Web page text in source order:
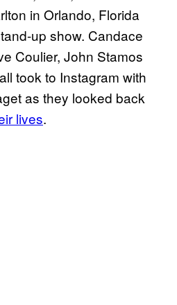
in Orlando, Florida
up show. Candace
Coulier, John Stamos
took to Instagram with
as they looked back
lives.